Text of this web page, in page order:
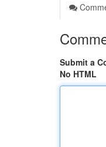
Submit a
No HTML